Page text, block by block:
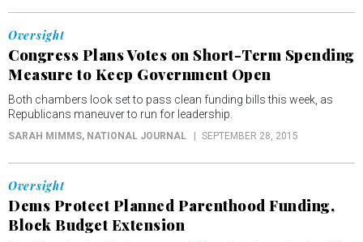
Oversight
Congress Plans Votes on Short-Term Spending
Measure to Keep Government Open
Both chambers look set to pass clean funding bills this week, as
Republicans maneuver to run for leadership.
SARAH MIMMS, NATIONAL JOURNAL SEPTEMBER 28, 2015
Oversight
Dems Protect Planned Parenthood Funding,
Block Budget Extension